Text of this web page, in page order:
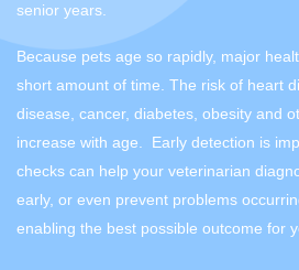
senior years.
Because pets age so rapidly, major
short amount of time. The risk of heart
disease, cancer, diabetes, obesity and
increase with age. Early detection is
checks can help your veterinarian
early, or even prevent problems
enabling the best possible outcome for